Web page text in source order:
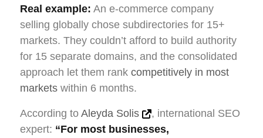
Real example: An e-commerce company
selling globally chose subdirectories for 15+
markets. They couldn’t afford to build authority
for 15 separate domains, and the consolidated
approach let them rank competitively in most
markets within 6 months.
According to Aleyda Solis
, international SEO
expert: “For most businesses,